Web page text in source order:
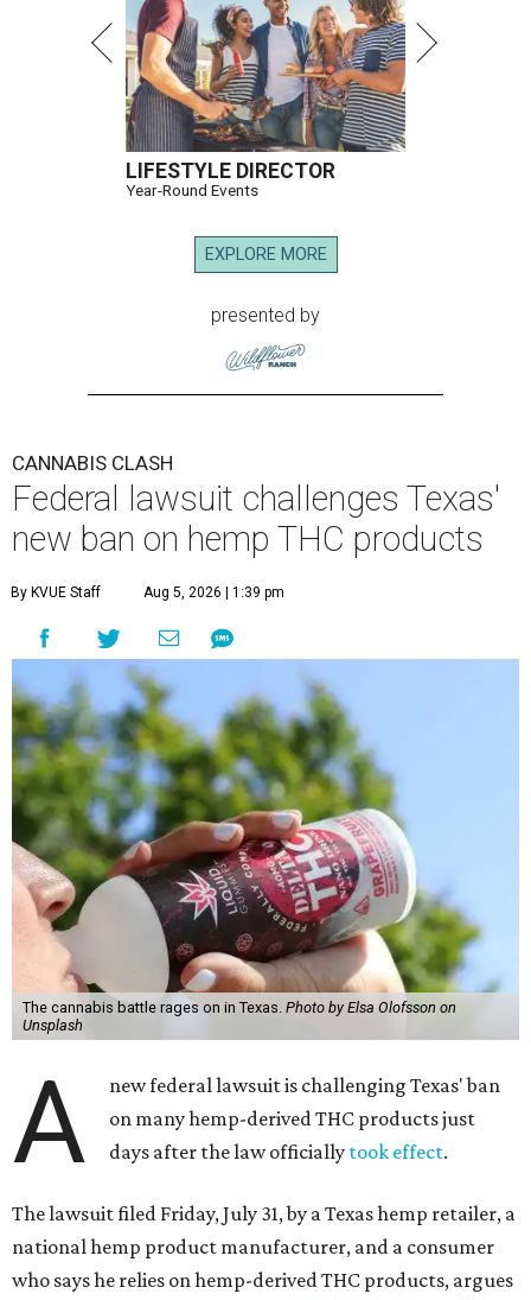
LIFESTYLE DIRECTOR
Year-Round Events
EXPLORE MORE
presented by
CANNABIS CLASH
Federal lawsuit challenges Texas'
new ban on hemp THC products
By KVUE Staff Aug 5, 2026 | 1:39 pm
The cannabis battle rages on in Texas. Photo by Elsa Olofsson on
Unsplash
A
new federal lawsuit is challenging Texas' ban
on many hemp-derived THC products just
days after the law officially took effect.
The lawsuit filed Friday, July 31, by a Texas hemp retailer, a
national hemp product manufacturer, and a consumer
who says he relies on hemp-derived THC products, argues